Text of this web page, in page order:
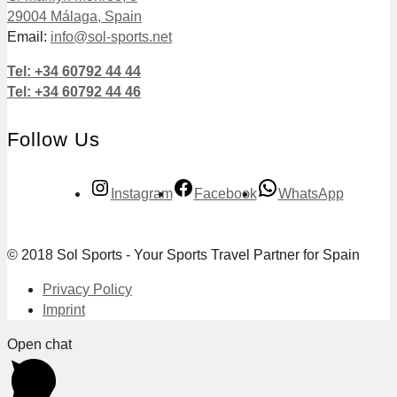
29004 Málaga, Spain
Email: info@sol-sports.net
Tel: +34 60792 44 44
Tel: +34 60792 44 46
Follow Us
Instagram Facebook WhatsApp
© 2018 Sol Sports - Your Sports Travel Partner for Spain
Privacy Policy
Imprint
Open chat